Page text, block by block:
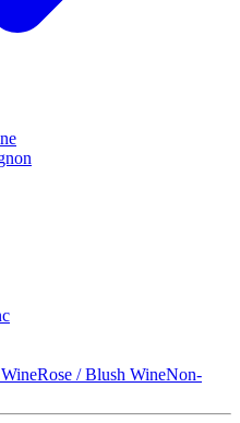
Rose / Blush WineNon-